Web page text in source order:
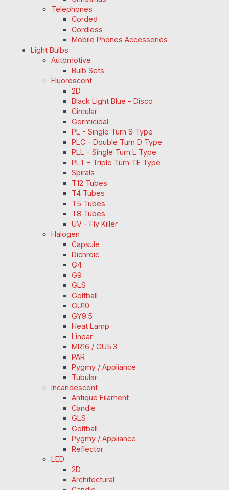
Telephones
Corded
Cordless
Mobile Phones Accessories
Light Bulbs
Automotive
Bulb Sets
Fluorescent
2D
Black Light Blue - Disco
Circular
Germicidal
PL - Single Turn S Type
PLC - Double Turn D Type
PLL - Single Turn L Type
PLT - Triple Turn TE Type
Spirals
T12 Tubes
T4 Tubes
T5 Tubes
T8 Tubes
UV - Fly Killer
Halogen
Capsule
Dichroic
G4
G9
GLS
Golfball
GU10
GY9.5
Heat Lamp
Linear
MR16 / GU5.3
PAR
Pygmy / Appliance
Tubular
Incandescent
Antique Filament
Candle
GLS
Golfball
Pygmy / Appliance
Reflector
LED
2D
Architectural